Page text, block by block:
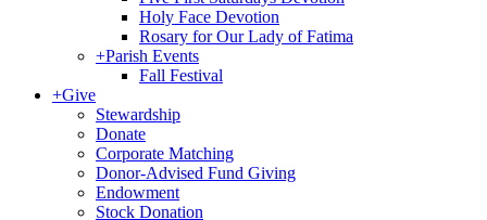
Holy Face Devotion
Rosary for Our Lady of Fatima
+Parish Events
Fall Festival
+Give
Stewardship
Donate
Corporate Matching
Donor-Advised Fund Giving
Endowment
Stock Donation